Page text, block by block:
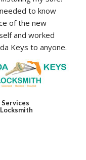
to know
of the new
and worked
Keys to anyone.